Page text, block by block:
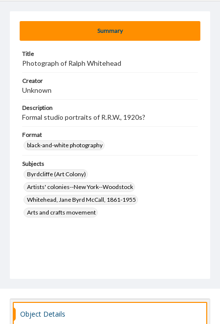
Summary
Title
Photograph of Ralph Whitehead
Creator
Unknown
Description
Formal studio portraits of R.R.W., 1920s?
Format
black-and-white photography
Subjects
Byrdcliffe (Art Colony)
Artists' colonies--New York--Woodstock
Whitehead, Jane Byrd McCall, 1861-1955
Arts and crafts movement
Object Details